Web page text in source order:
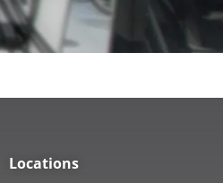
Locations